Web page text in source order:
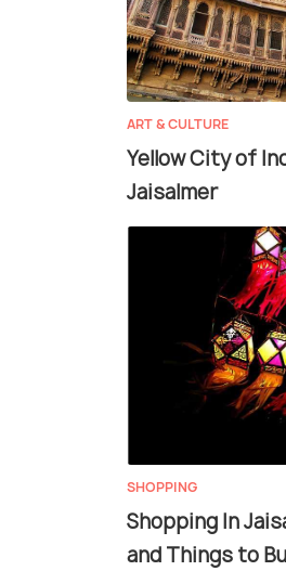
ART & CULTURE
Yellow City of
Jaisalmer
SHOPPING
Shopping In
and Things to